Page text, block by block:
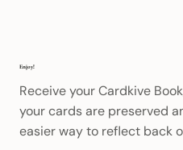
Enjoy!
Receive your Cardkive
your cards are preserved
easier way to reflect back